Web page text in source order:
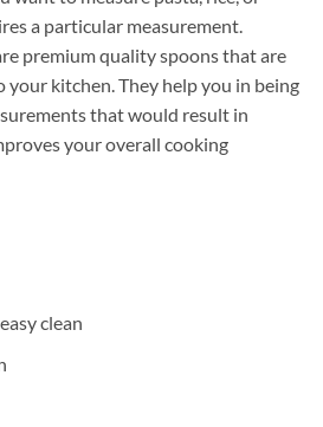
a particular measurement.
premium quality spoons that are
your kitchen. They help you in being
that would result in
your overall cooking
clean